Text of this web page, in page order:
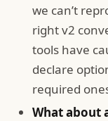
we can’t
right v2
tools have
declare
required
What about